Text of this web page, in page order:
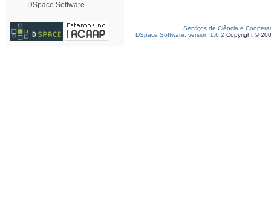
DSpace Software
Serviços de Ciência e
DSpace Software, version 1.6.2 Copyright ©